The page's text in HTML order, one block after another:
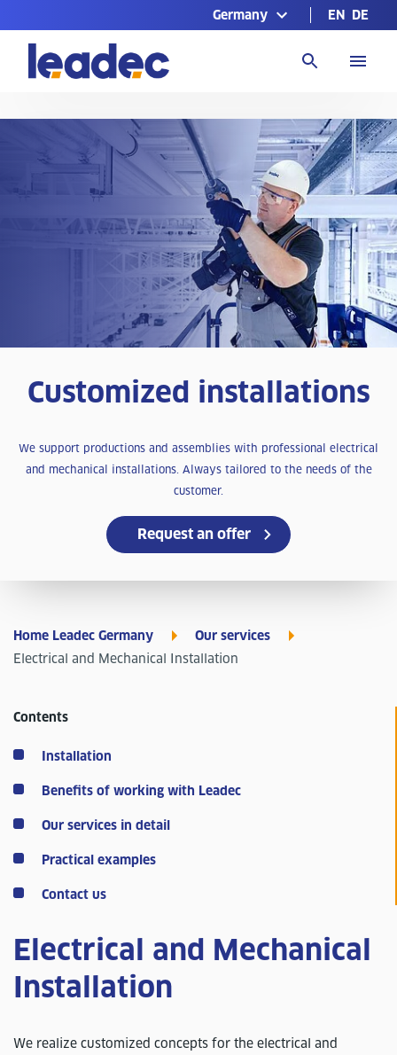
Germany EN DE
to
Homepage
Customized installations
We support productions and assemblies with professional electrical
and mechanical installations. Always tailored to the needs of the
customer.
Request an offer
Home Leadec Germany
Our services
Electrical and Mechanical Installation
Contents
Installation
Benefits of working with Leadec
Our services in detail
Practical examples
Contact us
Electrical and Mechanical
Installation
We realize customized concepts for the electrical and